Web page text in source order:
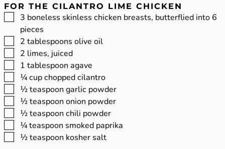
FOR THE CILANTRO LIME CHICKEN
▢
3 boneless skinless chicken breasts, butterflied into 6
pieces
▢
2 tablespoons olive oil
▢
2 limes, juiced
▢
1 tablespoon agave
▢
¼cupchopped cilantro
▢
½teaspoon garlic powder
▢
½teaspoon onion powder
▢
½teaspoon chili powder
▢
¼teaspoon smoked paprika
▢
½teaspoon kosher salt